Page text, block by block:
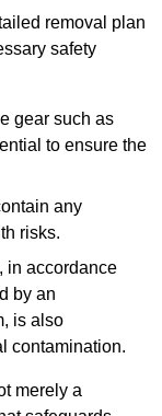
removal plan
safety
gear such as
to ensure the
any
risks.
in accordance
by an
is also
contamination.
merely a